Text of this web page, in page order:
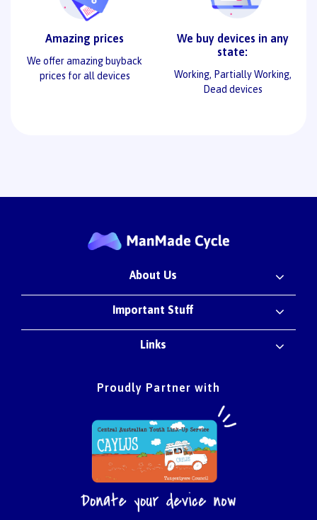
Amazing prices
We offer amazing buyback
prices for all devices
We buy devices in any
state:
Working, Partially Working,
Dead devices
About Us
Important Stuff
Links
Proudly Partner with